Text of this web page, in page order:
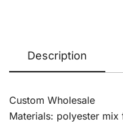
Description
Custom Wholesale
Materials: polyester